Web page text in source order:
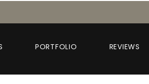
PORTFOLIO REVIEWS